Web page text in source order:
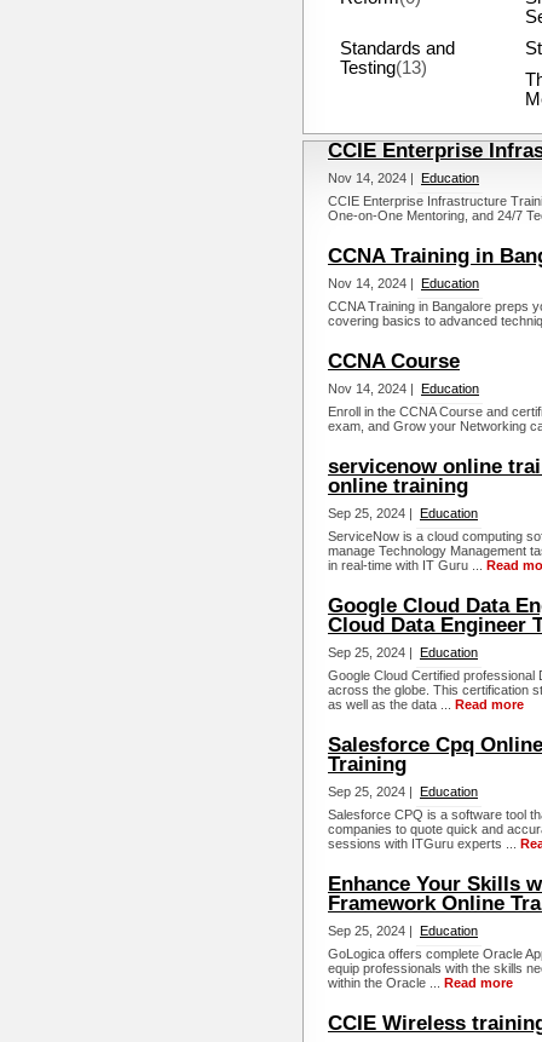
Standards and
Testing(13)
CCIE Enterprise
Nov 14, 2024 |
Education
CCIE Enterprise Infrastructure
One-on-One Mentoring, and 24/7
CCNA Training in
Nov 14, 2024 | Education
CCNA Training in Bangalore preps
covering basics to advanced
CCNA Course
Nov 14, 2024 | Education
Enroll in the CCNA Course and
exam, and Grow your Networking
servicenow online
online training
Sep 25, 2024 | Education
ServiceNow is a cloud computing
manage Technology Management
in real-time with IT Guru ... Read
Google Cloud Data
Cloud Data Engineer
Sep 25, 2024 | Education
Google Cloud Certified professional
across the globe. This certification
as well as the data ... Read more
Salesforce Cpq
Training
Sep 25, 2024 | Education
Salesforce CPQ is a software tool
companies to quote quick and
sessions with ITGuru experts ...
Enhance Your Skills
Framework Online
Sep 25, 2024 | Education
GoLogica offers complete Oracle
equip professionals with the skills
within the Oracle ... Read more
CCIE Wireless